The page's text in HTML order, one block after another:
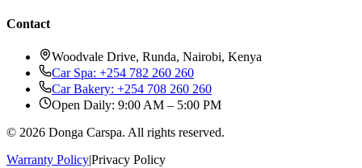
Contact
Woodvale Drive, Runda, Nairobi, Kenya
Car Spa: +254 782 260 260
Car Bakery: +254 708 260 260
Open Daily: 9:00 AM – 5:00 PM
© 2026 Donga Carspa. All rights reserved.
Warranty Policy|Privacy Policy